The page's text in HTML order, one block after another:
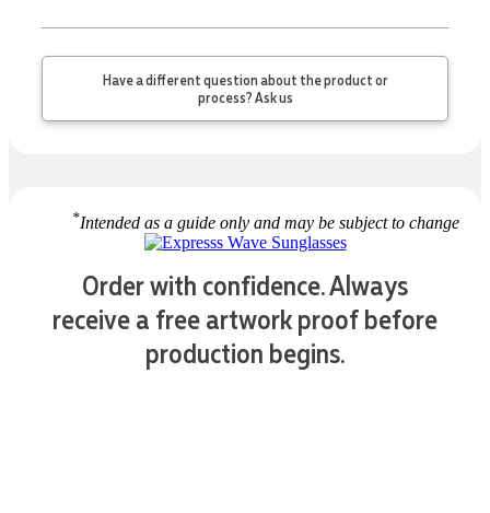
Have a different question about the product or
process? Ask us
*Intended as a guide only and may be subject to change
Order with confidence. Always
receive a free artwork proof before
production begins.